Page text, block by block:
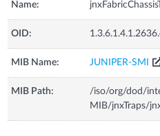
Name:
OID:
MIB Name: JUNIPER-SMI
MIB Path:
/iso/org/dod/
MIB/jnxTraps/